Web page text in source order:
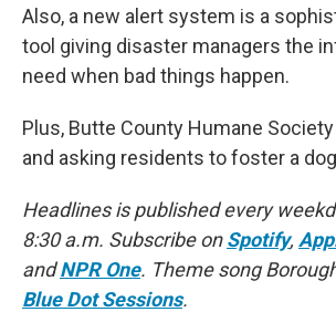
Also, a new alert system is a
tool giving disaster managers the
need when bad things happen.
Plus, Butte County Humane
and asking residents to foster a
Headlines is published every
8:30 a.m. Subscribe onSpotify,
andNPR One. Theme song
Blue Dot Sessions.